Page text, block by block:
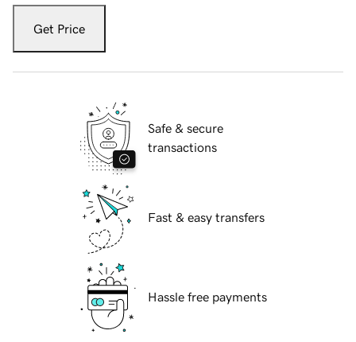
Get Price
Safe & secure
transactions
Fast & easy transfers
Hassle free payments